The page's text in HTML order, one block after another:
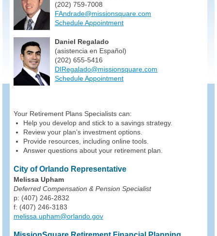
(202) 759-7008
FAndrade@missionsquare.com
Schedule Appointment
Daniel Regalado
(asistencia en Español)
(202) 655-5416
DIRegalado@missionsquare.com
Schedule Appointment
Your Retirement Plans Specialists can:
Help you develop and stick to a savings strategy.
Review your plan’s investment options.
Provide resources, including online tools.
Answer questions about your retirement plan.
City of Orlando Representative
Melissa Upham
Deferred Compensation & Pension Specialist
p: (407) 246-2832
f: (407) 246-3183
melissa.upham@orlando.gov